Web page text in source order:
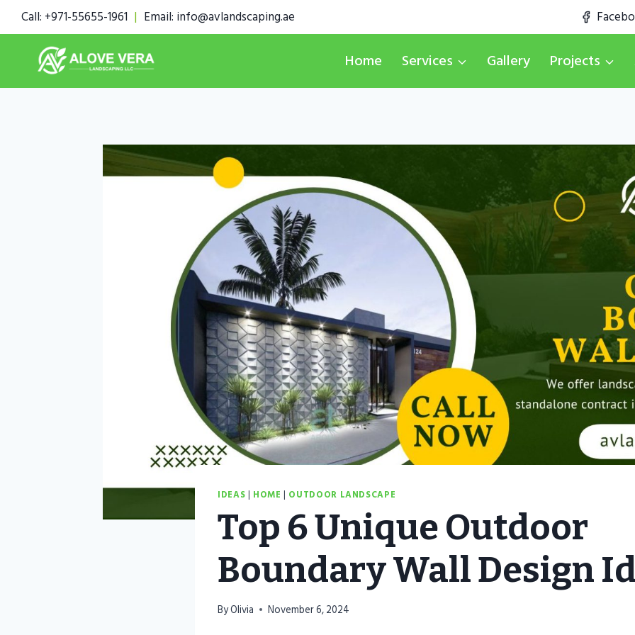
Skip
to
content
Call: +971-55655-1961 | Email: info@avlandscaping.ae
Home Services Gallery Projects
IDEAS | HOME | OUTDOOR LANDSCAPE
Top 6 Unique Outdoor
Boundary Wall Design
ByOlivia November 6, 2024